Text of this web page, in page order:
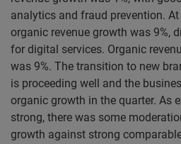
analytics and fraud prevention.
organic revenue growth was 9%,
for digital services. Organic
was 9%. The transition to new
is proceeding well and the
organic growth in the quarter. As
strong, there was some
growth against strong